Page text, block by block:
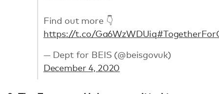
Find out more 👇
https://t.co/Ga6WzWDUiq
— Dept for BEIS (@beisgovuk)
December 4, 2020